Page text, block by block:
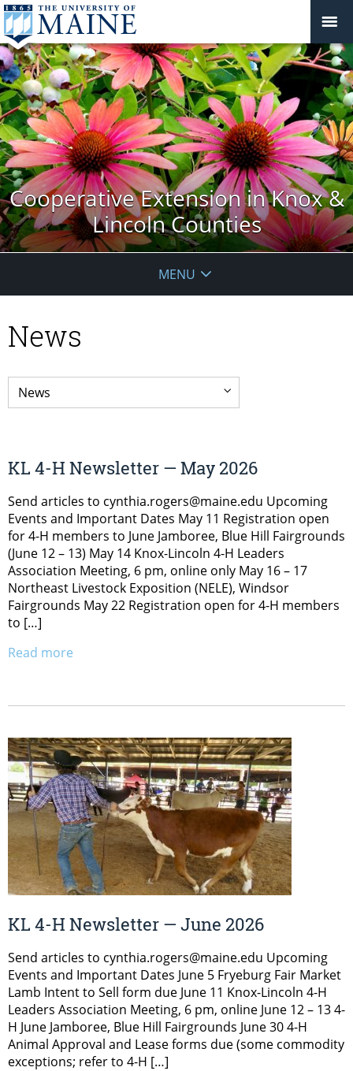
Cooperative Extension in Knox &
Lincoln Counties
MENU
News
KL 4-H Newsletter — May 2026
Send articles to cynthia.rogers@maine.edu Upcoming
Events and Important Dates May 11 Registration open
for 4-H members to June Jamboree, Blue Hill Fairgrounds
(June 12 – 13) May 14 Knox-Lincoln 4-H Leaders
Association Meeting, 6 pm, online only May 16 – 17
Northeast Livestock Exposition (NELE), Windsor
Fairgrounds May 22 Registration open for 4-H members
to […]
Read more
KL 4-H Newsletter — June 2026
Send articles to cynthia.rogers@maine.edu Upcoming
Events and Important Dates June 5 Fryeburg Fair Market
Lamb Intent to Sell form due June 11 Knox-Lincoln 4-H
Leaders Association Meeting, 6 pm, online June 12 – 13 4-
H June Jamboree, Blue Hill Fairgrounds June 30 4-H
Animal Approval and Lease forms due (some commodity
exceptions; refer to 4-H […]